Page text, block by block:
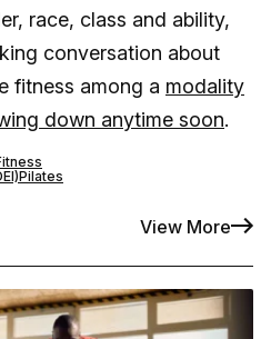
race, class and ability,
conversation about
fitness among a modality
down anytime soon.
Pilates
View More